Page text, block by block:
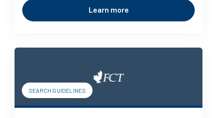
Learn more
SEARCH GUIDELINES